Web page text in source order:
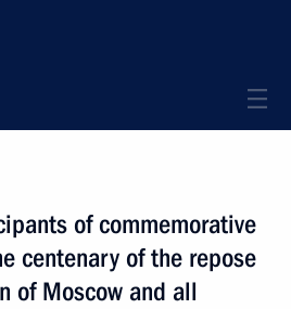
of commemorative
centenary of the repose
of Moscow and all